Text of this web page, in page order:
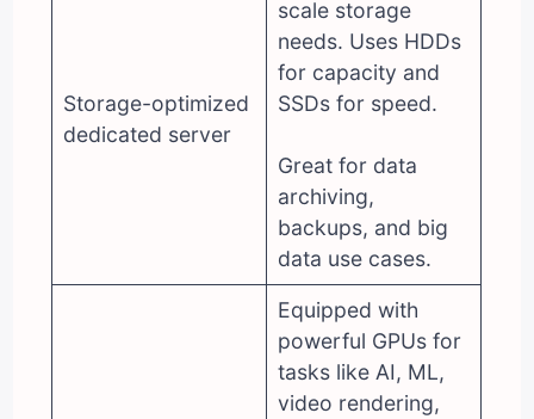
Storage-optimized
dedicated server
scale storage
needs. Uses HDDs
for capacity and
SSDs for speed.
Great for data
archiving,
backups, and big
data use cases.
Equipped with
powerful GPUs for
tasks like AI, ML,
video rendering,